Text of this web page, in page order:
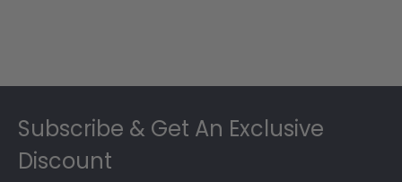
Subscribe & Get An Exclusive
Discount